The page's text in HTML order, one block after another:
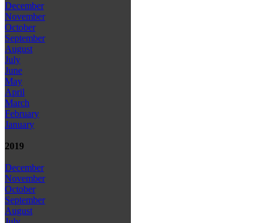
December
November
October
September
August
July
June
May
April
March
February
January
2019
December
November
October
September
August